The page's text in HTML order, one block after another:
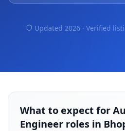
Updated 2026 · Verified
What to expect for
Engineer roles in